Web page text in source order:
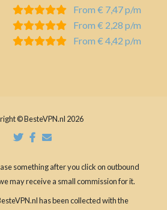
From € 7,47 p/m
From € 2,28 p/m
From € 4,42 p/m
© BesteVPN.nl 2026
something after you click on outbound
may receive a small commission for it.
has been collected with the